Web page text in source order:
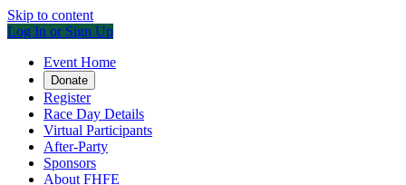
Skip to content
Log In or Sign Up
Event Home
Donate
Register
Race Day Details
Virtual Participants
After-Party
Sponsors
About FHFE